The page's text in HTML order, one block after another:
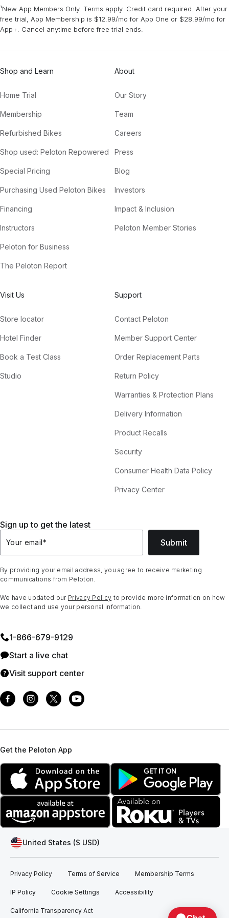
¹New App Members Only. Terms apply. Credit card required. After your
free trial, App Membership is $12.99/mo for App One or $28.99/mo for
App+. Cancel anytime before free trial ends.
Shop and Learn
Home Trial
Membership
Refurbished Bikes
Shop used: Peloton Repowered
Special Pricing
Purchasing Used Peloton Bikes
Financing
Instructors
Peloton for Business
The Peloton Report
About
Our Story
Team
Careers
Press
Blog
Investors
Impact & Inclusion
Peloton Member Stories
Visit Us
Store locator
Hotel Finder
Book a Test Class
Studio
Support
Contact Peloton
Member Support Center
Order Replacement Parts
Return Policy
Warranties & Protection Plans
Delivery Information
Product Recalls
Security
Consumer Health Data Policy
Privacy Center
Sign up to get the latest
Your email* Submit
By providing your email address, you agree to receive marketing
communications from Peloton.
We have updated our Privacy Policy to provide more information on how
we collect and use your personal information.
1⁠-⁠866⁠-⁠679⁠-⁠9129
Start a live chat
Visit support center
Get the Peloton App
United States ($ USD)
Privacy Policy Terms of Service Membership Terms
IP Policy Cookie Settings Accessibility
California Transparency Act